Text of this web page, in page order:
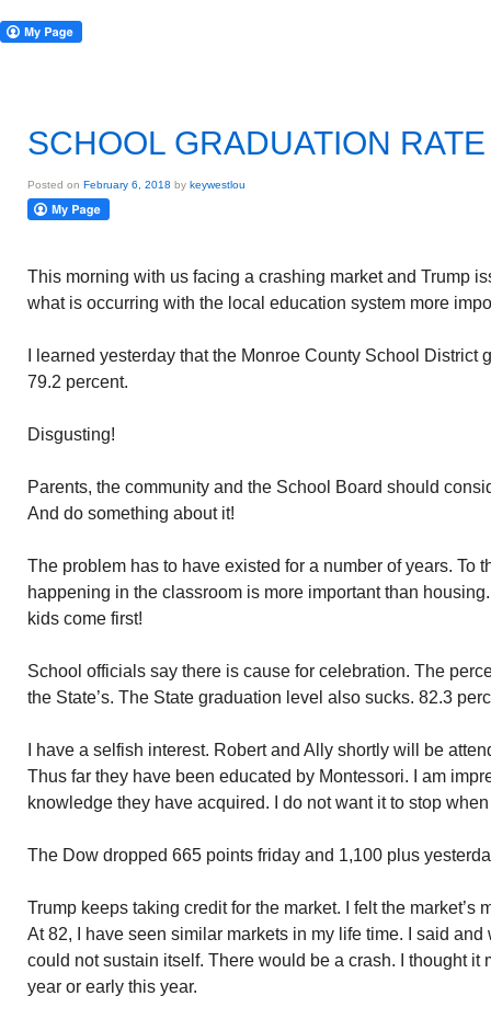
SCHOOL GRADUATION
Posted on February 6, 2018 by keywestlou
This morning with us facing a crashing market and Trump
what is occurring with the local education system more
I learned yesterday that the Monroe County School District
79.2 percent.
Disgusting!
Parents, the community and the School Board should
And do something about it!
The problem has to have existed for a number of years. To
happening in the classroom is more important than
kids come first!
School officials say there is cause for celebration. The
the State’s. The State graduation level also sucks. 82.3
I have a selfish interest. Robert and Ally shortly will be
Thus far they have been educated by Montessori. I am
knowledge they have acquired. I do not want it to stop
The Dow dropped 665 points friday and 1,100 plus
Trump keeps taking credit for the market. I felt the market’s
At 82, I have seen similar markets in my life time. I said and
could not sustain itself. There would be a crash. I thought it
year or early this year.